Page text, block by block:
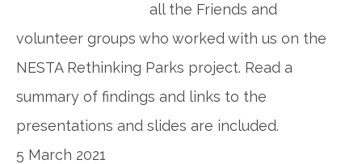
all the Friends and
volunteer groups who worked with us on the
NESTA Rethinking Parks project. Read a
summary of findings and links to the
presentations and slides are included.
5 March 2021